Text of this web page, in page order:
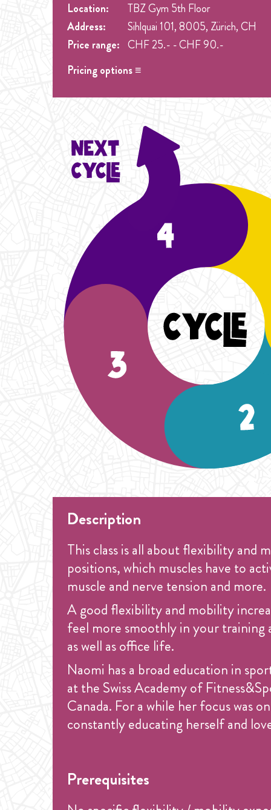
Location:
TBZ Gym 5th Floor
Address:
Sihlquai 101, 8005, Zürich, CH
Price range: CHF 25.- - CHF 90.-
Pricing options ≡
Student Cycle Abo
Cycle Abo- CHF 90.- One weekly class
Description
This class is all about flexibility
positions, which muscles have to
muscle and nerve tension and more.
A good flexibility and mobility
feel more smoothly in your training
as well as office life.
Naomi has a broad education in
at the Swiss Academy of
Canada. For a while her focus was
constantly educating herself and
Prerequisites